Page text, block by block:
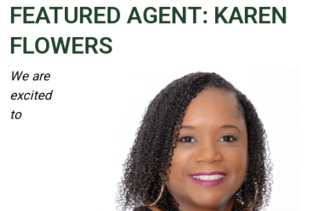
FEATURED AGENT: KAREN
FLOWERS
Details
Published: May 01, 2026
Created: May 01, 2026
We are
excited
to